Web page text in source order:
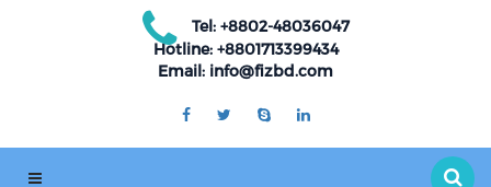
Tel: +8802-48036047
Hotline: +8801713399434
Email: info@fizbd.com